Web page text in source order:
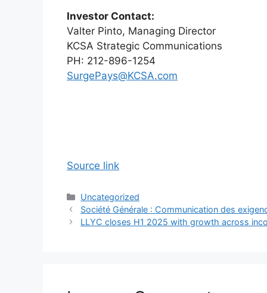
Investor Contact:
Valter Pinto, Managing Director
KCSA Strategic Communications
PH: 212-896-1254
SurgePays@KCSA.com
Source link
Categories
Uncategorized
Société Générale : Communication des
LLYC closes H1 2025 with growth across